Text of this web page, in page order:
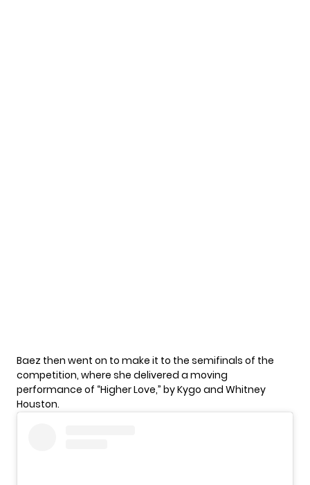
Baez then went on to make it to the semifinals of the
competition, where she delivered a moving
performance of “Higher Love,” by Kygo and Whitney
Houston.